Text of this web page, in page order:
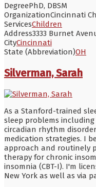
DegreePhD, DBSM
OrganizationCincinnati
ServicesChildren
Address3333 Burnet
CityCincinnati
State (Abbreviation)OH
Silverman, Sarah
As a Stanford-trained
sleep problems
circadian rhythm
medication strategies. I
approach and routinely
therapy for chronic
insomnia (CBT-I). I'm
New York as well as via